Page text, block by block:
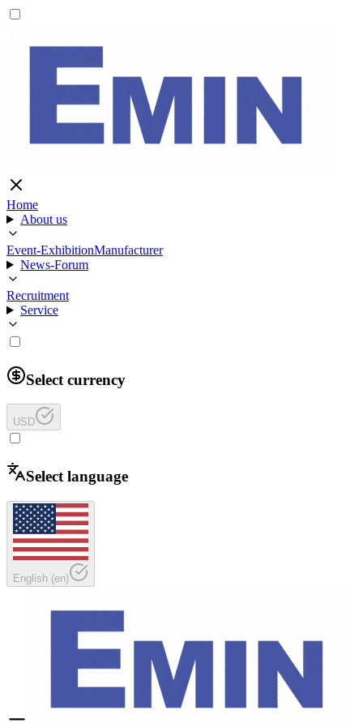
Home
About us
Event-ExhibitionManufacturer
News-Forum
Recruitment
Service
Select currency
USD
Select language
English (en)